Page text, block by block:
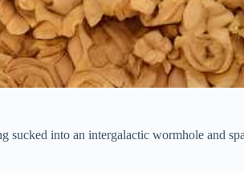
into an intergalactic wormhole and